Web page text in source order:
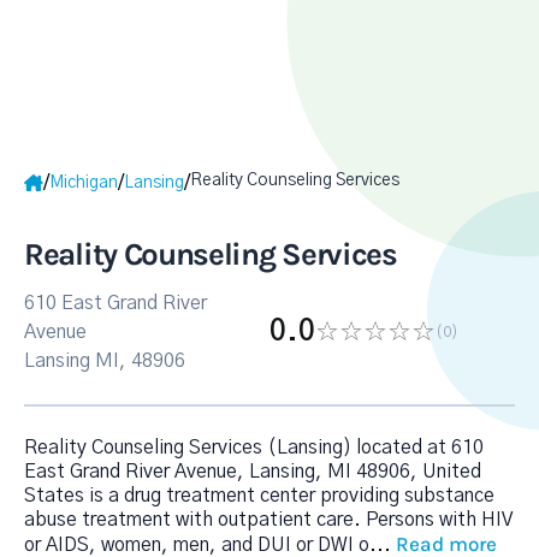
/ Michigan/ Lansing/Reality Counseling Services
Reality Counseling Services
610 East Grand River
Avenue
Lansing MI, 48906
0.0 (0)
Reality Counseling Services (Lansing) located at 610
East Grand River Avenue, Lansing, MI 48906, United
States is a drug treatment center providing substance
abuse treatment with outpatient care. Persons with HIV
or AIDS, women, men, and DUI or DWI o... Read more